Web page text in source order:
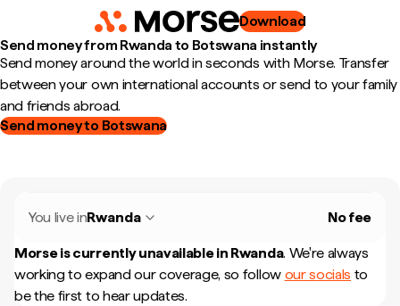
Download
Send money from Rwanda to Botswana instantly
Send money around the world in seconds with Morse. Transfer
between your own international accounts or send to your family
and friends abroad.
Send money to Botswana
You live inRwanda No fee
Morse is currently unavailable in Rwanda. We're always
working to expand our coverage, so follow our socials to
be the first to hear updates.